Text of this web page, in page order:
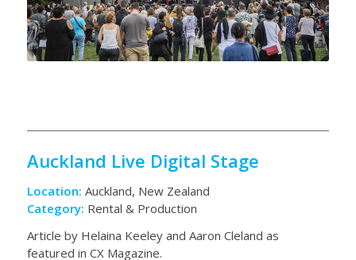
Auckland Live Digital Stage
Location: Auckland, New Zealand
Category: Rental & Production
Article by Helaina Keeley and Aaron Cleland as
featured in CX Magazine.